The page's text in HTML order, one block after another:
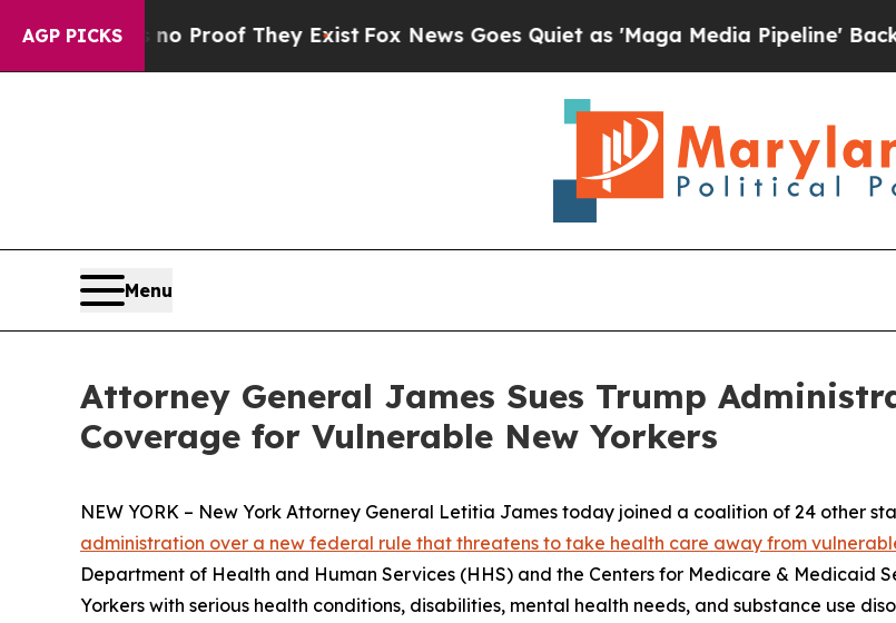
AGP PICKS
Offers no Proof They ExistFox News Goes Quiet as 'Maga Media Pipeline' Backfires
Menu
Attorney General James Sues Trump
Coverage for Vulnerable New Yorkers
NEW YORK – New York Attorney General Letitia James today joined a coalition of 24 other
administration over a new federal rule that threatens to take health care away from
Department of Health and Human Services (HHS) and the Centers for Medicare & Medicaid
Yorkers with serious health conditions, disabilities, mental health needs, and substance use